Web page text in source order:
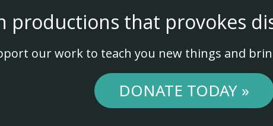
productions that provokes
our work to teach you new things and
DONATE TODAY »